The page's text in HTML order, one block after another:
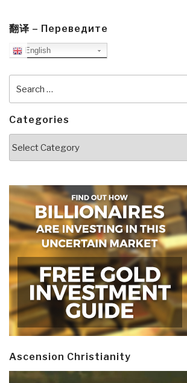
翻译 – Переведите
English
for:
Categories
Ascension Christianity